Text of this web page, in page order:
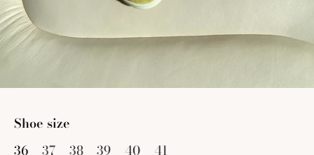
Shoe size
36
37 38 39 40 41